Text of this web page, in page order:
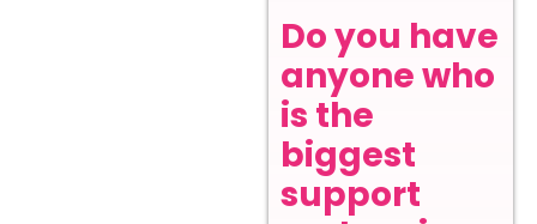
Do you have
anyone who
is the
biggest
support